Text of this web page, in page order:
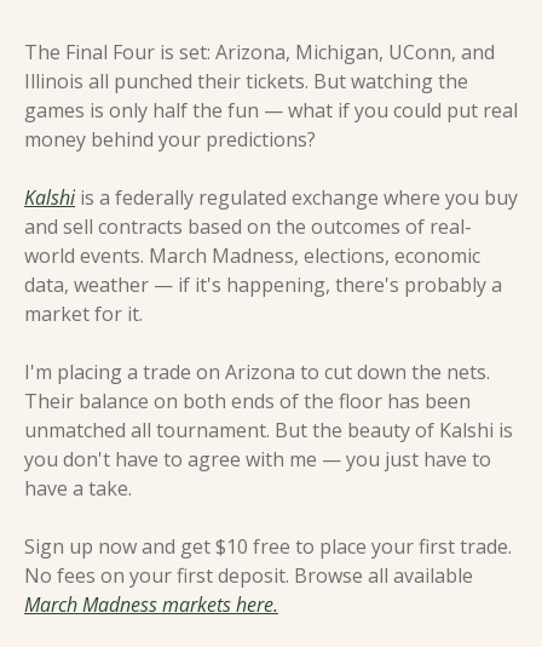
The Final Four is set: Arizona, Michigan, UConn, and
Illinois all punched their tickets. But watching the
games is only half the fun — what if you could put real
money behind your predictions?
Kalshi is a federally regulated exchange where you buy
and sell contracts based on the outcomes of real-
world events. March Madness, elections, economic
data, weather — if it's happening, there's probably a
market for it.
I'm placing a trade on Arizona to cut down the nets.
Their balance on both ends of the floor has been
unmatched all tournament. But the beauty of Kalshi is
you don't have to agree with me — you just have to
have a take.
Sign up now and get $10 free to place your first trade.
March Madness markets here.